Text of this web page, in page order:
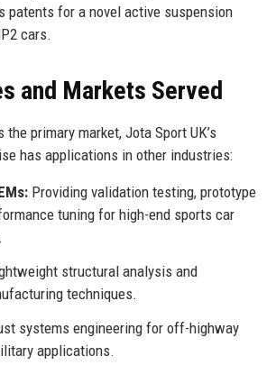
patents for a novel active suspension
cars.
and Markets Served
primary market, Jota Sport UK’s
has applications in other industries:
Providing validation testing, prototype
tuning for high-end sports car
structural analysis and
techniques.
systems engineering for off-highway
applications.